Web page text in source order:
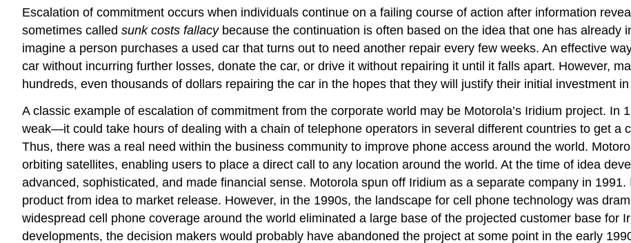
Escalation of commitment occurs when individuals continue on a failing course of action after information
sometimes called sunk costs fallacybecause the continuation is often based on the idea that one has already
imagine a person purchases a used car that turns out to need another repair every few weeks. An effective
car without incurring further losses, donate the car, or drive it without repairing it until it falls apart. However,
hundreds, even thousands of dollars repairing the car in the hopes that they will justify their initial investment
A classic example of escalation of commitment from the corporate world may be Motorola’s Iridium project. In
weak—it could take hours of dealing with a chain of telephone operators in several different countries to get a
Thus, there was a real need within the business community to improve phone access around the world.
orbiting satellites, enabling users to place a direct call to any location around the world. At the time of idea
advanced, sophisticated, and made financial sense. Motorola spun off Iridium as a separate company in
product from idea to market release. However, in the 1990s, the landscape for cell phone technology was
widespread cell phone coverage around the world eliminated a large base of the projected customer base for
developments, the decision makers would probably have abandoned the project at some point in the early